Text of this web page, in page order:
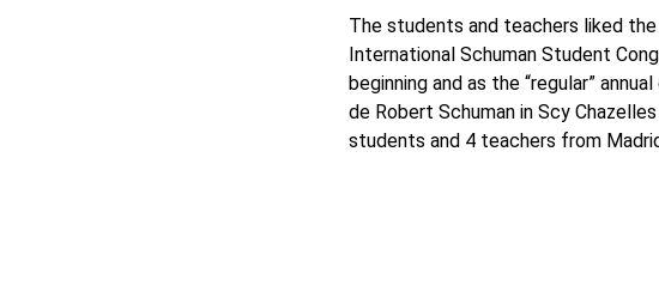
The students and teachers liked
International Schuman Student
beginning and as the “regular”
de Robert Schuman in Scy
students and 4 teachers from